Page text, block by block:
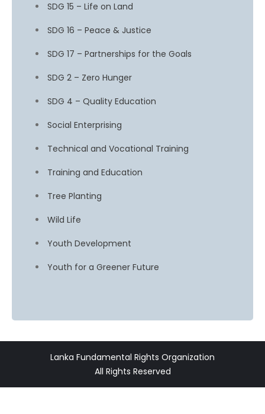
SDG 15 – Life on Land
SDG 16 – Peace & Justice
SDG 17 – Partnerships for the Goals
SDG 2 – Zero Hunger
SDG 4 – Quality Education
Social Enterprising
Technical and Vocational Training
Training and Education
Tree Planting
Wild Life
Youth Development
Youth for a Greener Future
Lanka Fundamental Rights Organization
All Rights Reserved